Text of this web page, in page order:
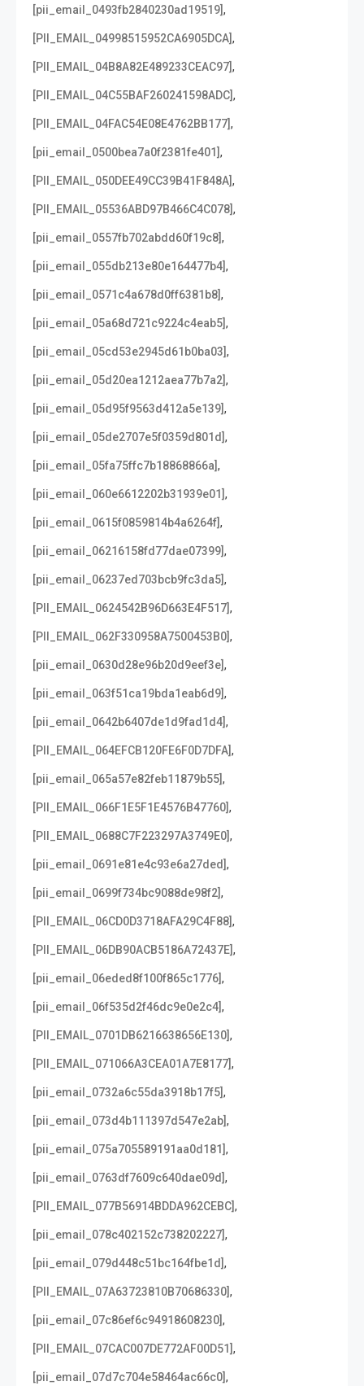
[pii_email_0493fb2840230ad19519],
[PII_EMAIL_04998515952CA6905DCA],
[PII_EMAIL_04B8A82E489233CEAC97],
[PII_EMAIL_04C55BAF260241598ADC],
[PII_EMAIL_04FAC54E08E4762BB177],
[pii_email_0500bea7a0f2381fe401],
[PII_EMAIL_050DEE49CC39B41F848A],
[PII_EMAIL_05536ABD97B466C4C078],
[pii_email_0557fb702abdd60f19c8],
[pii_email_055db213e80e164477b4],
[pii_email_0571c4a678d0ff6381b8],
[pii_email_05a68d721c9224c4eab5],
[pii_email_05cd53e2945d61b0ba03],
[pii_email_05d20ea1212aea77b7a2],
[pii_email_05d95f9563d412a5e139],
[pii_email_05de2707e5f0359d801d],
[pii_email_05fa75ffc7b18868866a],
[pii_email_060e6612202b31939e01],
[pii_email_0615f0859814b4a6264f],
[pii_email_06216158fd77dae07399],
[pii_email_06237ed703bcb9fc3da5],
[PII_EMAIL_0624542B96D663E4F517],
[PII_EMAIL_062F330958A7500453B0],
[pii_email_0630d28e96b20d9eef3e],
[pii_email_063f51ca19bda1eab6d9],
[pii_email_0642b6407de1d9fad1d4],
[PII_EMAIL_064EFCB120FE6F0D7DFA],
[pii_email_065a57e82feb11879b55],
[PII_EMAIL_066F1E5F1E4576B47760],
[PII_EMAIL_0688C7F223297A3749E0],
[pii_email_0691e81e4c93e6a27ded],
[pii_email_0699f734bc9088de98f2],
[PII_EMAIL_06CD0D3718AFA29C4F88],
[PII_EMAIL_06DB90ACB5186A72437E],
[pii_email_06eded8f100f865c1776],
[pii_email_06f535d2f46dc9e0e2c4],
[PII_EMAIL_0701DB6216638656E130],
[PII_EMAIL_071066A3CEA01A7E8177],
[pii_email_0732a6c55da3918b17f5],
[pii_email_073d4b111397d547e2ab],
[pii_email_075a705589191aa0d181],
[pii_email_0763df7609c640dae09d],
[PII_EMAIL_077B56914BDDA962CEBC],
[pii_email_078c402152c738202227],
[pii_email_079d448c51bc164fbe1d],
[PII_EMAIL_07A63723810B70686330],
[pii_email_07c86ef6c94918608230],
[PII_EMAIL_07CAC007DE772AF00D51],
[pii_email_07d7c704e58464ac66c0],